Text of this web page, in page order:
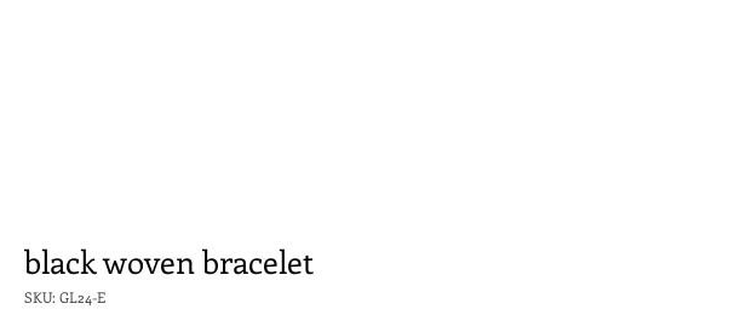
black woven bracelet
SKU: GL24-E